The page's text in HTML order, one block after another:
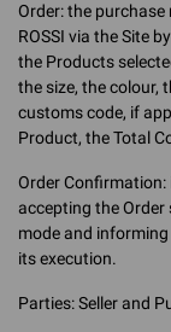
Order: the purchase
ROSSI via the Site
the Products
the size, the colour,
customs code, if
Product, the Total
Order Confirmation:
accepting the Order
mode and
its execution.
Parties: Seller and